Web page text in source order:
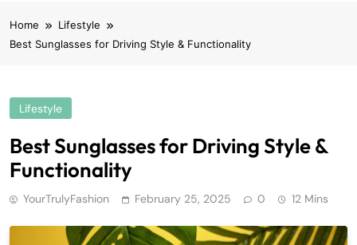
Home
Lifestyle
Best Sunglasses for Driving Style & Functionality
Lifestyle
Best Sunglasses for Driving Style &
Functionality
YourTrulyFashion February 25, 2025 0 12 Mins